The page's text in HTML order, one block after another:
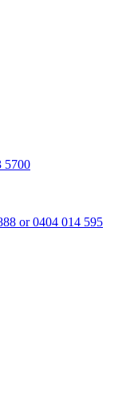
5700
or 0404 014 595